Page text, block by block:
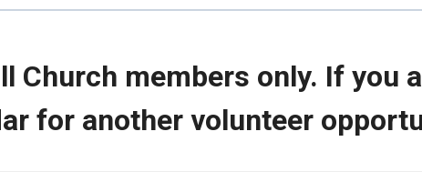
Church members only. If you
for another volunteer